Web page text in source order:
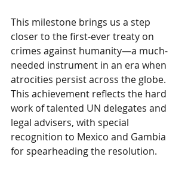
This milestone brings us a step
closer to the first-ever treaty on
crimes against humanity—a much-
needed instrument in an era when
atrocities persist across the globe.
This achievement reflects the hard
work of talented UN delegates and
legal advisers, with special
recognition to Mexico and Gambia
for spearheading the resolution.